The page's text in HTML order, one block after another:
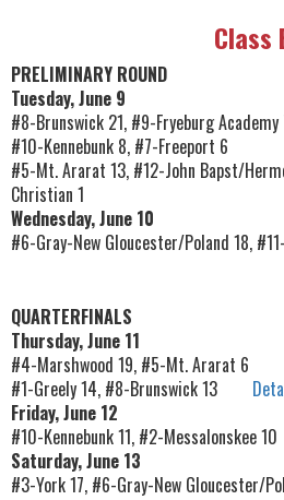
Class
PRELIMINARY ROUND
Tuesday, June 9
#8-Brunswick 21, #9-Fryeburg Academy
#10-Kennebunk 8, #7-Freeport 6
#5-Mt. Ararat 13, #12-John Bapst/
Christian 1
Wednesday, June 10
#6-Gray-New Gloucester/Poland 18,
QUARTERFINALS
Thursday, June 11
#4-Marshwood 19, #5-Mt. Ararat 6
#1-Greely 14, #8-Brunswick 13
Friday, June 12
#10-Kennebunk 11, #2-Messalonskee
Saturday, June 13
#3-York 17, #6-Gray-New Gloucester/